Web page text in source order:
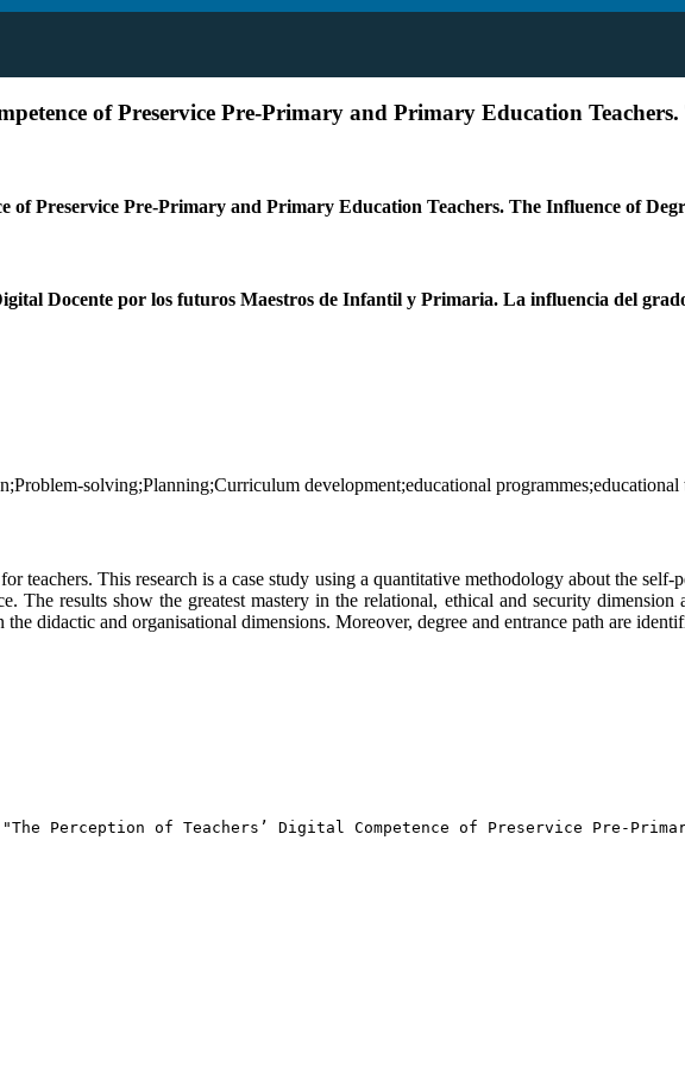
of Preservice Pre-Primary and Primary Education
of Preservice Pre-Primary and Primary Education Teachers. The Influence of
Docente por los futuros Maestros de Infantil y Primaria. La influencia del
solving;Planning;Curriculum development;educational
teachers. This research is a case study using a quantitative methodology about the
The results show the greatest mastery in the relational, ethical and security
didactic and organisational dimensions. Moreover, degree and entrance path are
Perception of Teachers’ Digital Competence of Preservice Pre-